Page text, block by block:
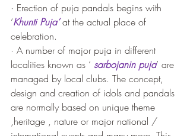
· Erection of puja pandals begins with
‘Khunti Puja’ at the actual place of
celebration.
· A number of major puja in different
localities known as ‘ sarbojanin puja’ are
managed by local clubs. The concept,
design and creation of idols and pandals
are normally based on unique theme
,heritage , nature or major national /